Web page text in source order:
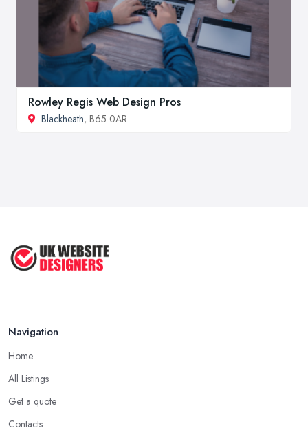
Rowley Regis Web Design Pros
Blackheath, B65 0AR
Navigation
Home
All Listings
Get a quote
Contacts